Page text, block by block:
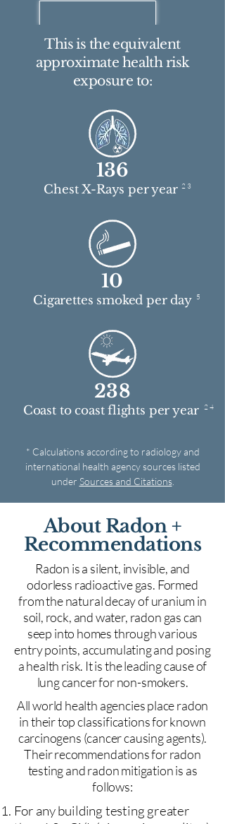
This is the equivalent
approximate health risk
exposure to:
136
Chest X-Rays per year 2 3
10
5
Cigarettes smoked per day
238
Coast to coast flights per year 2 4
* Calculations according to radiology and
international health agency sources listed
under Sources and Citations.
About Radon +
Recommendations
Radon is a silent, invisible, and
odorless radioactive gas. Formed
from the natural decay of uranium in
soil, rock, and water, radon gas can
seep into homes through various
entry points, accumulating and posing
a health risk. It is the leading cause of
lung cancer for non-smokers.
All world health agencies place radon
in their top classifications for known
carcinogens (cancer causing agents).
Their recommendations for radon
testing and radon mitigation is as
follows:
For any building testing greater